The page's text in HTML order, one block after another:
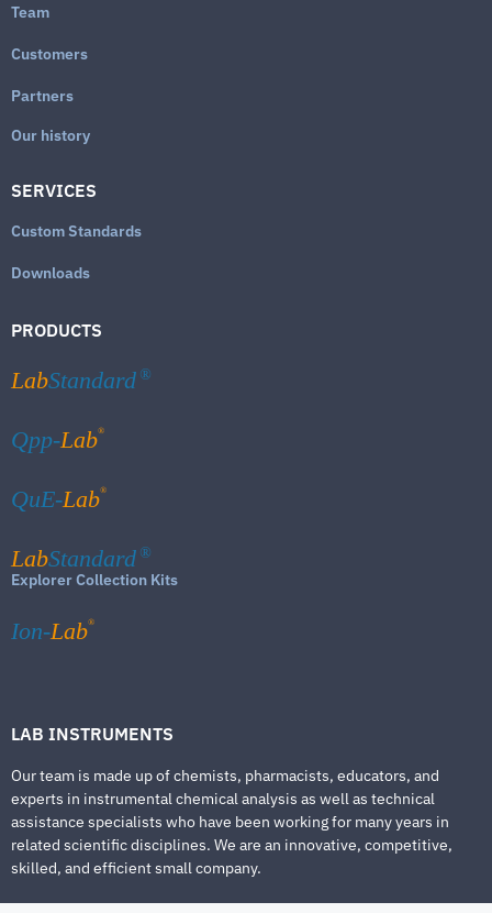
Team
Customers
Partners
Our history
SERVICES
Custom Standards
Downloads
PRODUCTS
LabStandard ®
Qpp-Lab®
QuE-Lab®
LabStandard ®
Explorer Collection Kits
Ion-Lab®
LAB INSTRUMENTS
Our team is made up of chemists, pharmacists, educators, and
experts in instrumental chemical analysis as well as technical
assistance specialists who have been working for many years in
related scientific disciplines. We are an innovative, competitive,
skilled, and efficient small company.